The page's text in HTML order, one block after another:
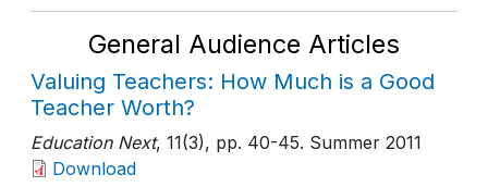
General Audience Articles
Valuing Teachers: How Much is a Good
Teacher Worth?
Education Next, 11(3), pp. 40-45. Summer 2011
Download